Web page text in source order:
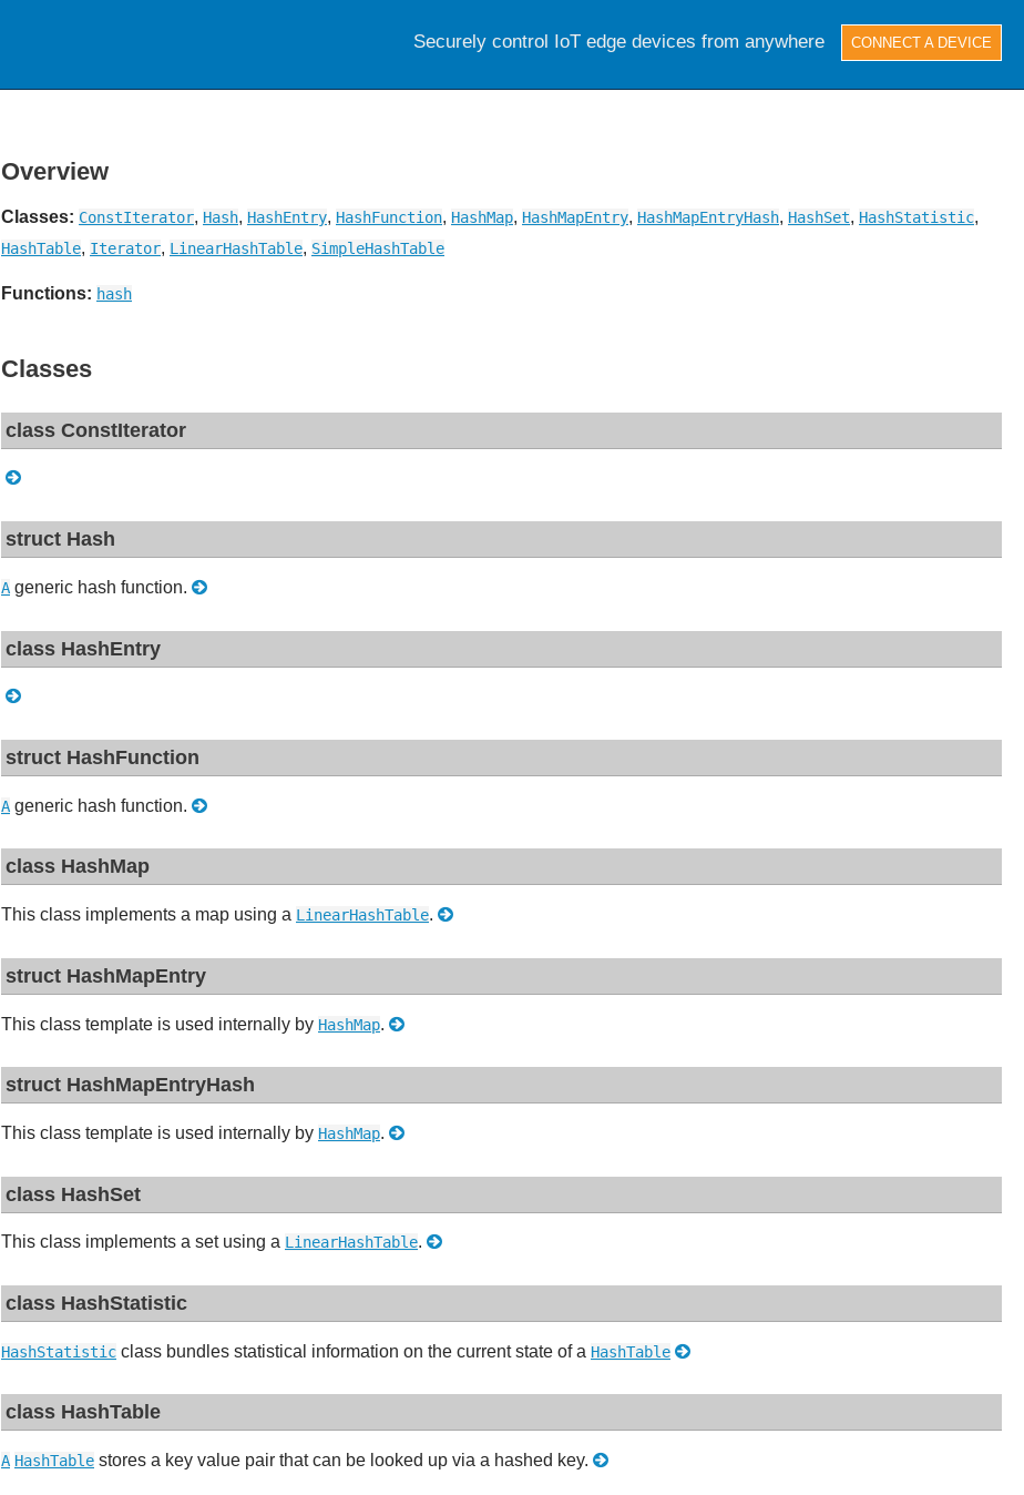
Overview
Classes: ConstIterator, Hash, HashEntry, HashFunction, HashMap, HashMapEntry, HashMapEntryHash, HashSet, HashStatistic,
HashTable, Iterator, LinearHashTable, SimpleHashTable
Functions: hash
Classes
class ConstIterator
struct Hash
A generic hash function.
class HashEntry
struct HashFunction
A generic hash function.
class HashMap
This class implements a map using a LinearHashTable.
struct HashMapEntry
This class template is used internally by HashMap.
struct HashMapEntryHash
This class template is used internally by HashMap.
class HashSet
This class implements a set using a LinearHashTable.
class HashStatistic
HashStatistic class bundles statistical information on the current state of a HashTable
class HashTable
A HashTable stores a key value pair that can be looked up via a hashed key.
Securely control IoT edge devices from anywhere CONNECT A DEVICE